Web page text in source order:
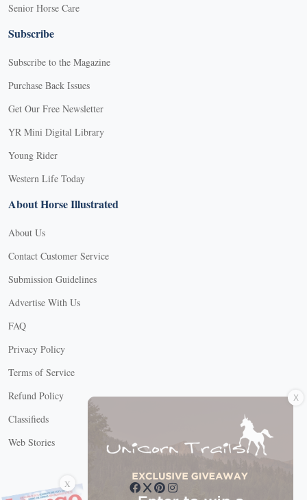
Senior Horse Care
Subscribe
Subscribe to the Magazine
Purchase Back Issues
Get Our Free Newsletter
YR Mini Digital Library
Young Rider
Western Life Today
About Horse Illustrated
About Us
Contact Customer Service
Submission Guidelines
Advertise With Us
FAQ
Privacy Policy
Terms of Service
Refund Policy
Classifieds
Web Stories